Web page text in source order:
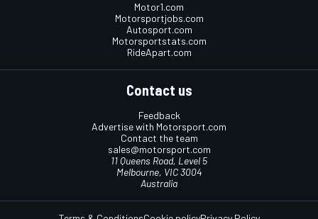
Motor1.com
Motorsportjobs.com
Autosport.com
Motorsportstats.com
RideApart.com
Contact us
Feedback
Advertise with Motorsport.com
Contact the team
sales@motorsport.com
11 Queens Road, Level 5
Melbourne, VIC 3004
Australia